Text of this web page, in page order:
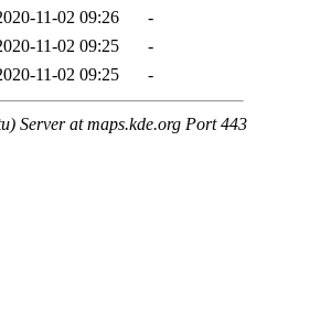
11-02 09:26
-
11-02 09:25
-
11-02 09:25 -
Server at maps.kde.org Port 443